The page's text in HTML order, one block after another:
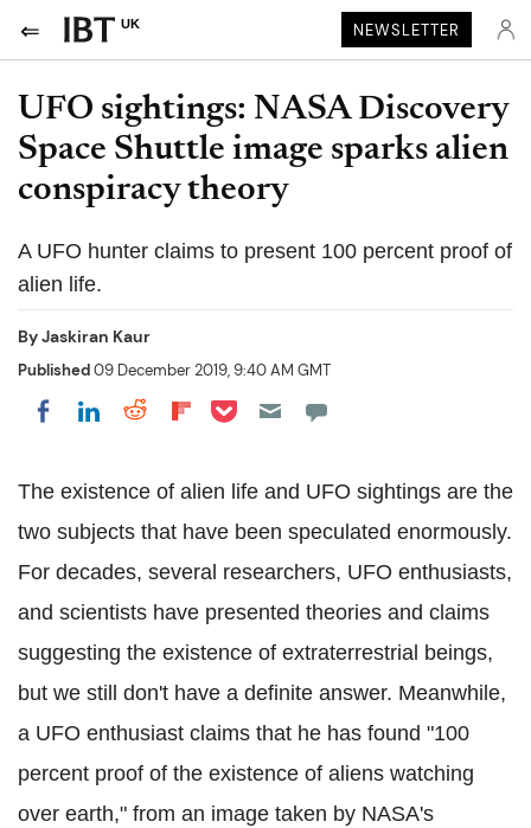
UK NEWSLETTER
UFO sightings: NASA Discovery
Space Shuttle image sparks alien
conspiracy theory
A UFO hunter claims to present 100 percent proof of
alien life.
ByJaskiran Kaur
Published09 December 2019, 9:40 AM GMT
Share on Facebook
Share on LinkedIn
Share on Reddit
Share on Flipboard
Share on Pocket
The existence of alien life and UFO sightings are the
two subjects that have been speculated enormously.
For decades, several researchers, UFO enthusiasts,
and scientists have presented theories and claims
suggesting the existence of extraterrestrial beings,
but we still don't have a definite answer. Meanwhile,
a UFO enthusiast claims that he has found "100
percent proof of the existence of aliens watching
over earth," from an image taken by NASA's